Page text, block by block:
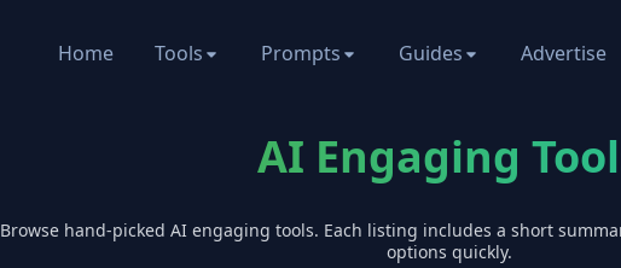
Home Tools Prompts Guides Advertise
AI Engaging
Browse hand-picked AI engaging tools. Each listing includes a short
options quickly.